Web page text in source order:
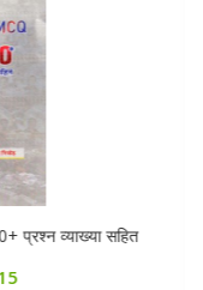
व्याख्या सहित